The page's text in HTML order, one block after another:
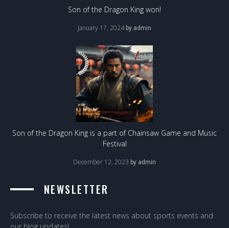
Son of the Dragon King won!
January 17, 2024 by admin
Son of the Dragon King is a part of Chainsaw Game and Music
Festival
December 12, 2023 by admin
NEWSLETTER
Subscribe to receive the latest news about sports events and